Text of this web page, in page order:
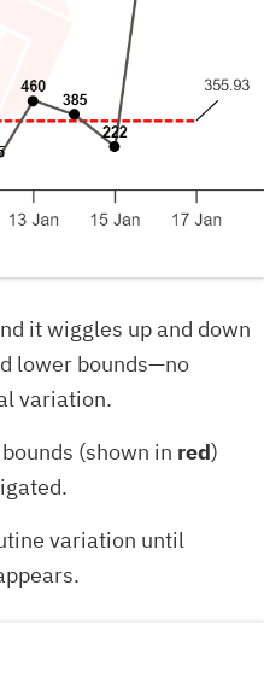
it wiggles up and down
lower bounds—no
variation.
(shown in red)
variation until